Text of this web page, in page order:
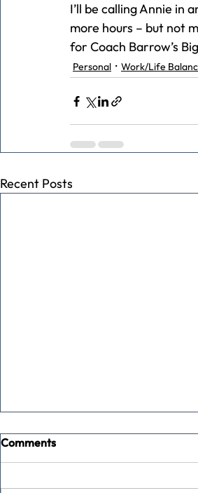
I’ll be calling Annie in
more hours – but not
for Coach Barrow’s
Personal Work/Life
Recent Posts
Comments